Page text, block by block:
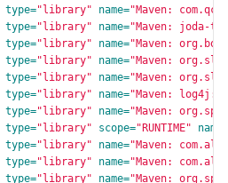
type="library" name="Maven:
type="library" name="Maven: joda-
type="library" name="Maven:
type="library" name="Maven:
type="library" name="Maven:
type="library" name="Maven:
type="library" name="Maven:
type="library" scope="RUNTIME"
name=
type="library" name="Maven:
type="library" name="Maven:
type="library" name="Maven: